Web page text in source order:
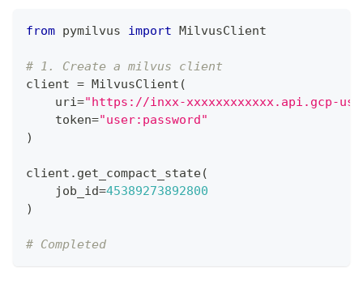
from pymilvus import MilvusClient
# 1. Create a milvus client
client = MilvusClient (
    uri
="https://inxx-xxxxxxxxxxxx.api.gcp-
    token
="user:password"
)
client . get_compact_state(
    job_id
=45389273892800
)
# Completed